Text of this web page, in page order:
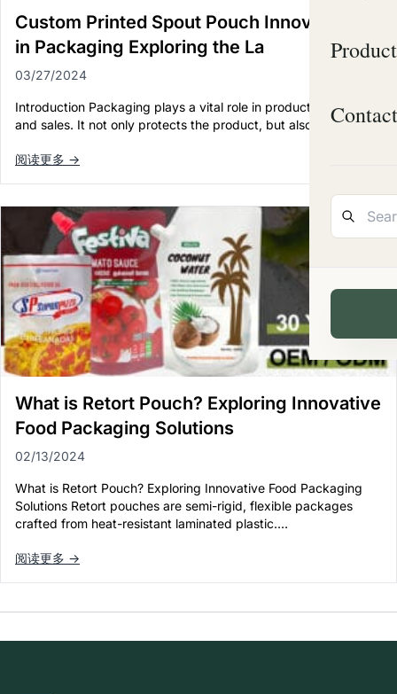
Product
Contact
Custom Printed Spout Pouch Innovations
in Packaging Exploring the La
03/27/2024
Introduction Packaging plays a vital role in product marketing
and sales. It not only protects the product, but also conveys…
阅读更多 →
What is Retort Pouch? Exploring Innovative
Food Packaging Solutions
02/13/2024
What is Retort Pouch? Exploring Innovative Food Packaging
Solutions Retort pouches are semi-rigid, flexible packages
crafted from heat-resistant laminated plastic.…
阅读更多 →